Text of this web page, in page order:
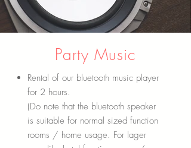
Party Music
Rental of our bluetooth music player
for 2 hours.
(Do note that the bluetooth speaker
is suitable for normal sized function
rooms / home usage. For lager